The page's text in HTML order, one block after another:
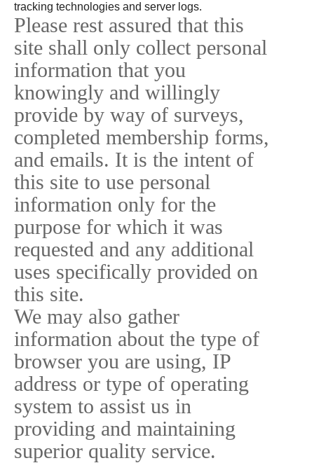
tracking technologies and server logs.
Please rest assured that this
site shall only collect personal
information that you
knowingly and willingly
provide by way of surveys,
completed membership forms,
and emails. It is the intent of
this site to use personal
information only for the
purpose for which it was
requested and any additional
uses specifically provided on
this site.
We may also gather
information about the type of
browser you are using, IP
address or type of operating
system to assist us in
providing and maintaining
superior quality service.